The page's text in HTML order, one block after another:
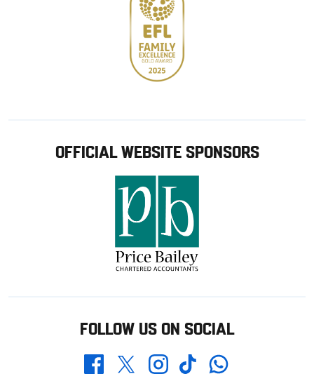
OFFICIAL WEBSITE SPONSORS
FOLLOW US ON SOCIAL
FacebookTwitterInstagramTikTokWhatsapp